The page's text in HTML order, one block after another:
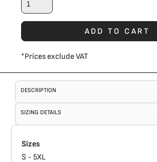
ADD TO CART
*Prices exclude VAT
DESCRIPTION
SIZING DETAILS
Sizes
S - 5XL